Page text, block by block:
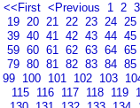
<<First <Previous 1 2 3
19 20 21 22 23 24 25
39 40 41 42 43 44 45
59 60 61 62 63 64 65
79 80 81 82 83 84 85
99 100 101 102 103
115 116 117 118 119